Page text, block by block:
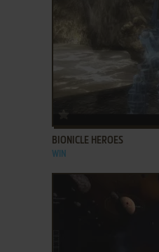
BIONICLE HEROES
WIN